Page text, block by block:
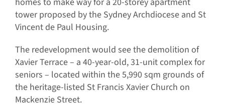
tower proposed by the Sydney Archdiocese and St
Vincent de Paul Housing.
The redevelopment would see the demolition of
Xavier Terrace – a 40-year-old, 31-unit complex for
seniors – located within the 5,990 sqm grounds of
the heritage-listed St Francis Xavier Church on
Mackenzie Street.